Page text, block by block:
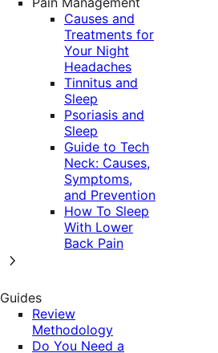
Causes and
Treatments for
Your Night
Headaches
Tinnitus and
Sleep
Psoriasis and
Sleep
Guide to Tech
Neck: Causes,
Symptoms,
and Prevention
How To Sleep
With Lower
Back Pain
Guides
Review
Methodology
Do You Need a